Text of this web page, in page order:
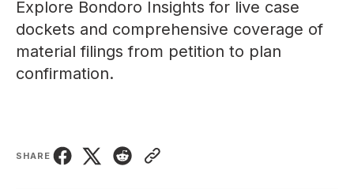
Explore Bondoro Insights for live case
dockets and comprehensive coverage of
material filings from petition to plan
confirmation.
SHARE